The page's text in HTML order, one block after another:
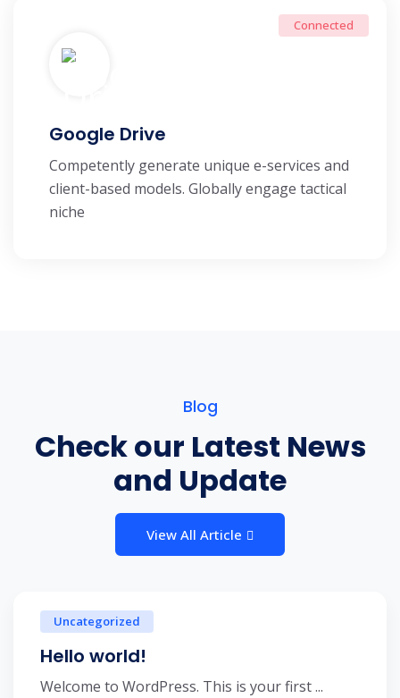
Google Drive
Competently generate unique e-services and
client-based models. Globally engage tactical
niche
Connected
Blog
Check our Latest News
and Update
View All Article
Uncategorized
Hello world!
Welcome to WordPress. This is your first ...